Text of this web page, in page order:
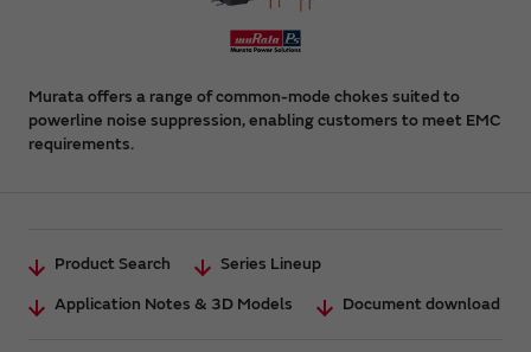
Murata offers a range of common-mode chokes suited to
powerline noise suppression, enabling customers to meet EMC
requirements.
Product Search
Series Lineup
Application Notes & 3D Models
Document download